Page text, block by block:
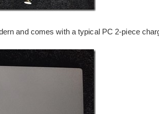
and comes with a typical PC 2-piece